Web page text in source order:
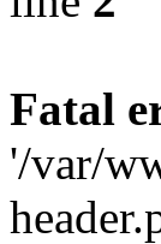
Fatal
'/var/